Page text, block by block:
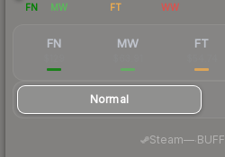
FN MW FT WW
FN MW FT
Normal
Steam— BUFF